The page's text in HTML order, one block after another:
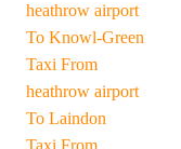
heathrow airport
To Knowl-Green
Taxi From
heathrow airport
To Laindon
Taxi From